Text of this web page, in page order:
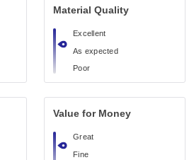
Material Quality
Excellent
As expected
Poor
Value for Money
Great
Fine